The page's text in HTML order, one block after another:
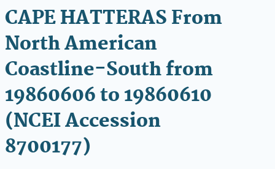
CAPE HATTERAS From
North American
Coastline-South from
19860606 to 19860610
(NCEI Accession
8700177)